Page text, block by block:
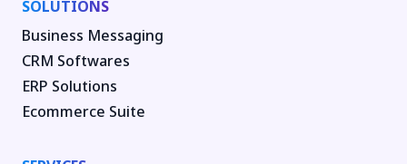
SOLUTIONS
Business Messaging
CRM Softwares
ERP Solutions
Ecommerce Suite